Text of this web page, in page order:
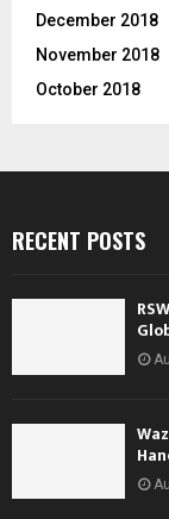
December 2018
November 2018
October 2018
RECENT POSTS